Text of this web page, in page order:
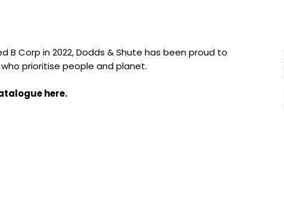
B Corp in 2022, Dodds & Shute has been proud to
prioritise people and planet.
here.